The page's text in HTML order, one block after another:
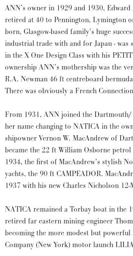
ANN’s owner in 1929 and 1930,
retired at 40 to Pennington, Lymington
born, Glasgow-based family’s huge
industrial trade with and for Japan - was
in the X One Design Class with his
ownership ANN’s mothership was the
R.A. Newman 46 ft centreboard
There was obviously a French
From 1931, ANN joined the Dartmouth/
her name changing to NATICA in the
shipowner Vernon W. MacAndrew of
became the 22 ft William Osborne
1934, the first of MacAndrew’s stylish
yachts, the 90 ft CAMPEADOR.
1937 with his new Charles Nicholson
NATICA remained a Torbay boat in the
retired far eastern mining engineer
becoming the more modest but
Company (New York) motor launch